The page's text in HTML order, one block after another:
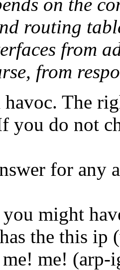
routing
from
from
The
you do not
for any
might
the this ip
me! (arp-